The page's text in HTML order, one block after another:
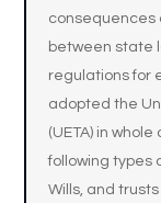
consequences
between state
regulations for
adopted the
(UETA) in
following types
Wills, and